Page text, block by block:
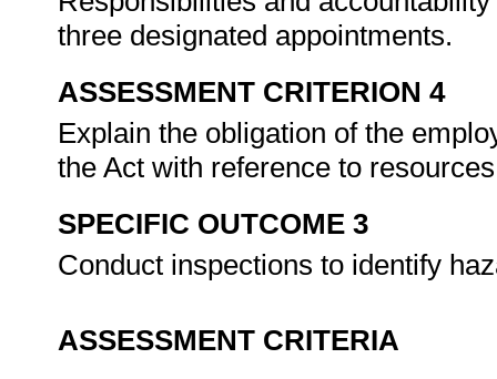
three designated appointments.
ASSESSMENT CRITERION 4
Explain the obligation of the
the Act with reference to
SPECIFIC OUTCOME 3
Conduct inspections to identify
ASSESSMENT CRITERIA